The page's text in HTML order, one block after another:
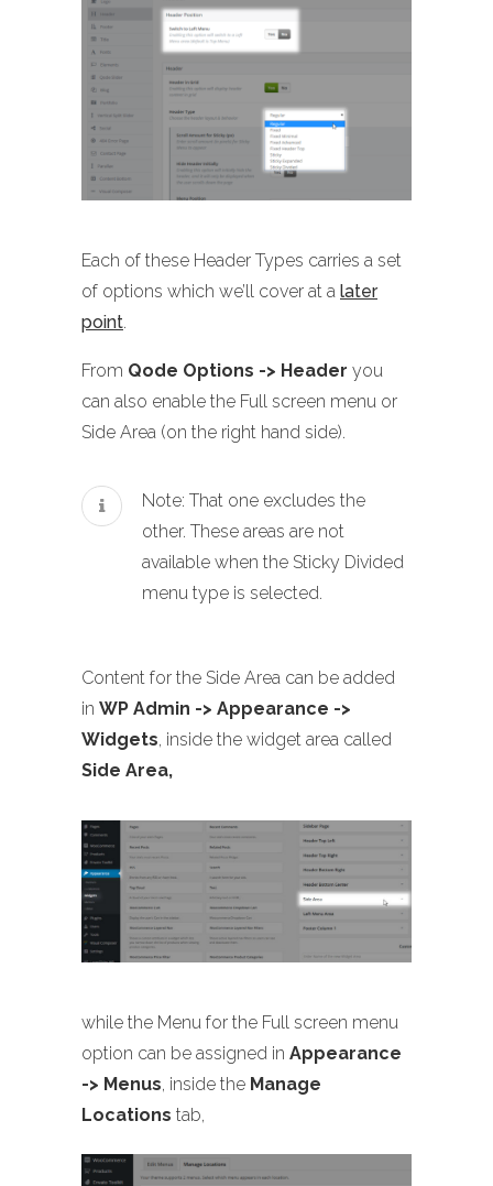
Each of these Header Types carries a set
of options which we’ll cover at a later
point.
From Qode Options -> Header you
can also enable the Full screen menu or
Side Area (on the right hand side).
Note: That one excludes the
other. These areas are not
available when the Sticky Divided
menu type is selected.
Content for the Side Area can be added
in WP Admin -> Appearance ->
Widgets, inside the widget area called
Side Area,
while the Menu for the Full screen menu
option can be assigned in Appearance
-> Menus, inside the Manage
Locations tab,